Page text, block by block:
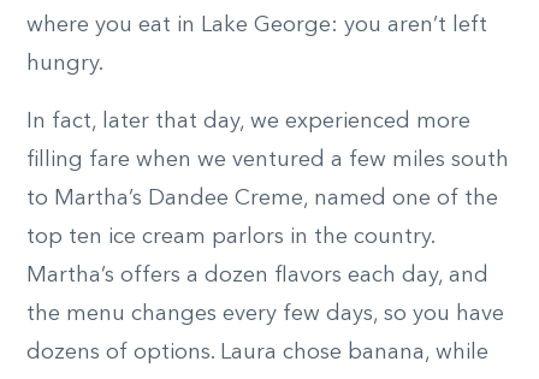
where you eat in Lake George: you aren’t left
hungry.
In fact, later that day, we experienced more
filling fare when we ventured a few miles south
to Martha’s Dandee Creme, named one of the
top ten ice cream parlors in the country.
Martha’s offers a dozen flavors each day, and
the menu changes every few days, so you have
dozens of options. Laura chose banana, while